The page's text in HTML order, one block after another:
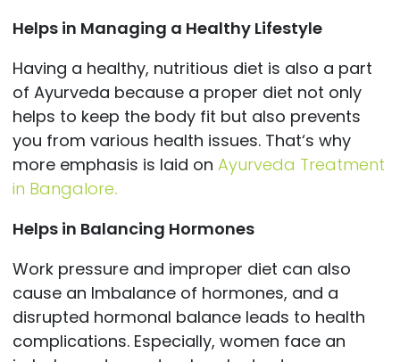
Helps in Managing a Healthy Lifestyle
Having a healthy, nutritious diet is also a part
of Ayurveda because a proper diet not only
helps to keep the body fit but also prevents
you from various health issues. That‘s why
more emphasis is laid on Ayurveda Treatment
in Bangalore.
Helps in Balancing Hormones
Work pressure and improper diet can also
cause an Imbalance of hormones, and a
disrupted hormonal balance leads to health
complications. Especially, women face an